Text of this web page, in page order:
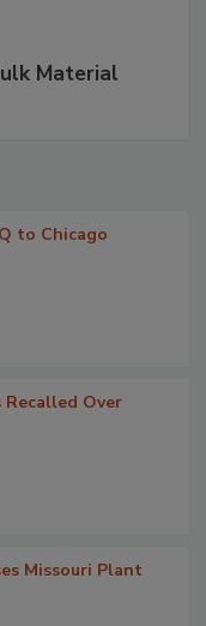
Material
to Chicago
Recalled Over
Missouri Plant